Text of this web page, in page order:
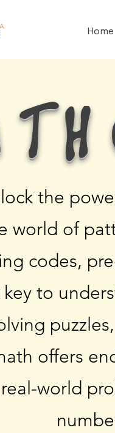
Home
the
world of
codes,
to
offers
world